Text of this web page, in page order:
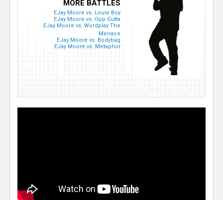
MORE BATTLES
EJay Moore vs. Louie Boy
EJay Moore vs. Opp Gutta
EJay Moore vs. Wordplay The
Menace
EJay Moore vs. Bodybag
EJay Moore vs. Metaphor